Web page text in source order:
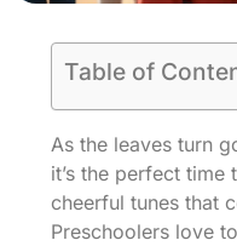
Table of
As the leaves turn
it’s the perfect
cheerful tunes that
Preschoolers love